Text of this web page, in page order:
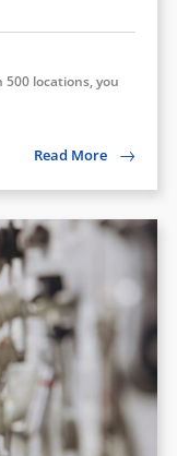
500 locations, you
Read More